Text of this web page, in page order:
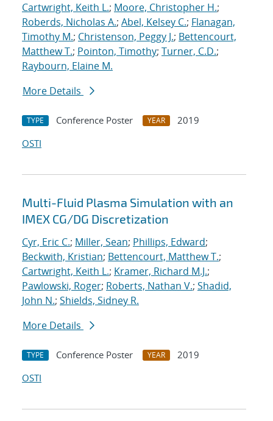
Cartwright, Keith L.; Moore, Christopher H.;
Roberds, Nicholas A.; Abel, Kelsey C.; Flanagan,
Timothy M.; Christenson, Peggy J.; Bettencourt,
Matthew T.; Pointon, Timothy; Turner, C.D.;
Raybourn, Elaine M.
More Details
TYPE Conference Poster YEAR
2019
OSTI
Multi-Fluid Plasma Simulation with an
IMEX CG/DG Discretization
Cyr, Eric C.; Miller, Sean; Phillips, Edward;
Beckwith, Kristian; Bettencourt, Matthew T.;
Cartwright, Keith L.; Kramer, Richard M.J.;
Pawlowski, Roger; Roberts, Nathan V.; Shadid,
John N.; Shields, Sidney R.
More Details
TYPE Conference Poster YEAR
2019
OSTI